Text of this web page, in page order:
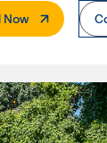
Now. External